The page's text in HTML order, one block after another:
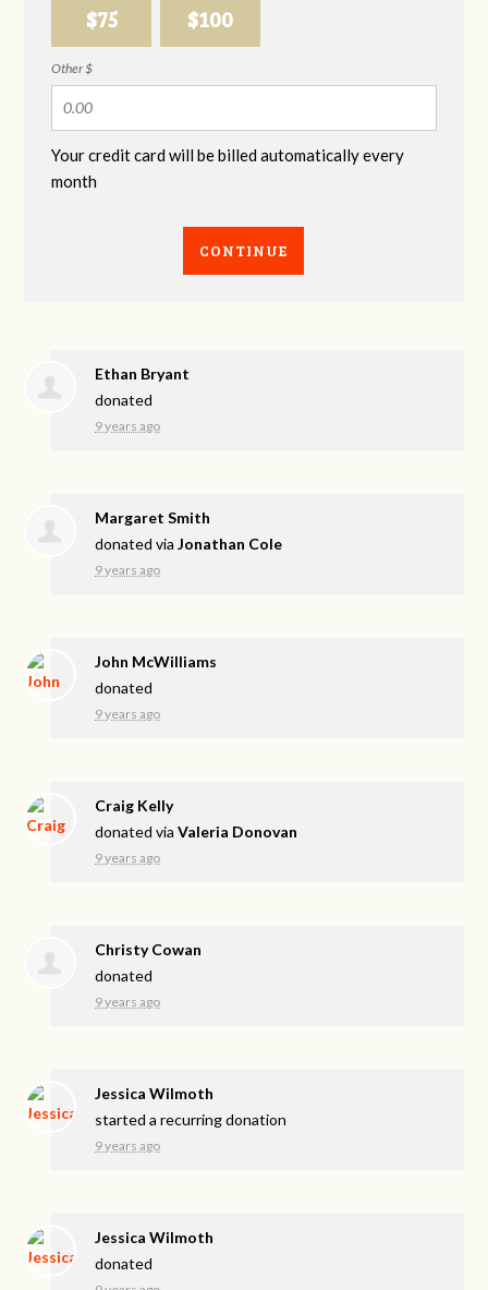
$75 $100
Other $
Your credit card will be billed automatically every
month
CONTINUE
Ethan Bryant
donated
9 years ago
Margaret Smith
donated viaJonathan Cole
9 years ago
John McWilliams
donated
9 years ago
Craig Kelly
donated viaValeria Donovan
9 years ago
Christy Cowan
donated
9 years ago
Jessica Wilmoth
started a recurring donation
9 years ago
Jessica Wilmoth
donated